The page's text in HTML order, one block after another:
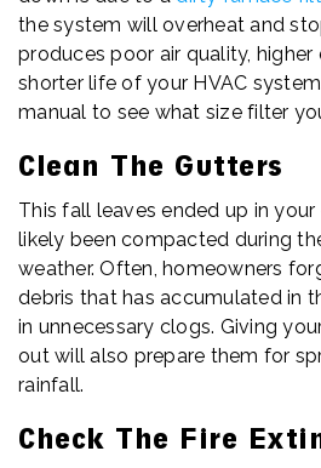
the system will overheat and
produces poor air quality, higher
shorter life of your HVAC
manual to see what size filter
Clean The Gutters
This fall leaves ended up in
likely been compacted during
weather. Often, homeowners
debris that has accumulated in
in unnecessary clogs. Giving
out will also prepare them for
rainfall.
Check The Fire